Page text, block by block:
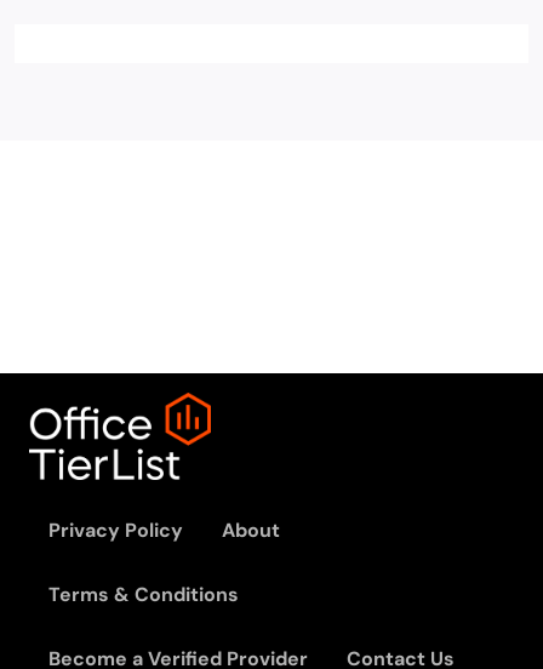
Privacy Policy About
Terms & Conditions
Become a Verified Provider Contact Us